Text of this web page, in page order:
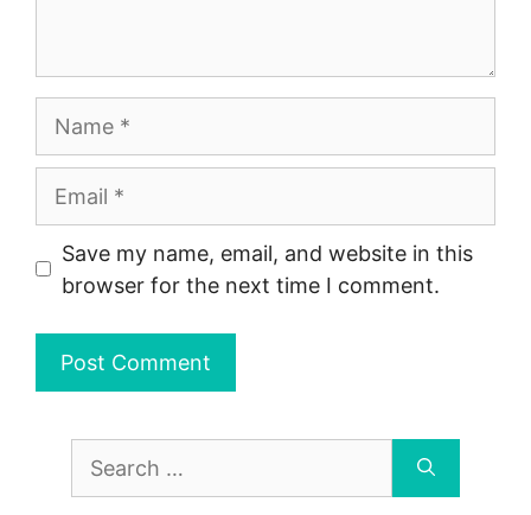
Save my name, email, and website in this
browser for the next time I comment.
Search
for: